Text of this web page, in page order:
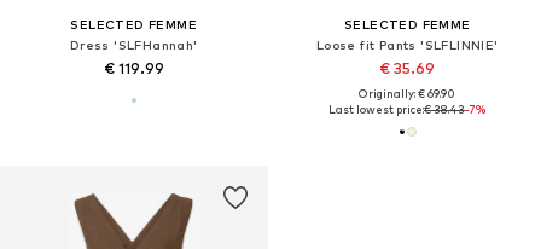
SELECTED FEMME
Dress 'SLFHannah'
€ 119.99
SELECTED FEMME
Loose fit Pants 'SLFLINNIE'
€ 35.69
Originally: € 69.90
Last lowest price:€ 38.43-7%